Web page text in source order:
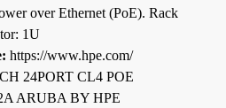
over Ethernet (PoE). Rack
1U
https://www.hpe.com/
24PORT CL4 POE
ARUBA BY HPE